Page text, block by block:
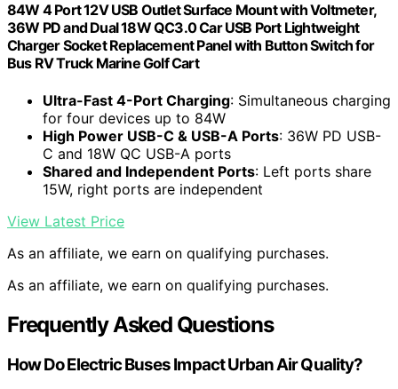
84W 4 Port 12V USB Outlet Surface Mount with Voltmeter,
36W PD and Dual 18W QC3.0 Car USB Port Lightweight
Charger Socket Replacement Panel with Button Switch for
Bus RV Truck Marine Golf Cart
Ultra-Fast 4-Port Charging: Simultaneous charging
for four devices up to 84W
High Power USB-C & USB-A Ports: 36W PD USB-
C and 18W QC USB-A ports
Shared and Independent Ports: Left ports share
15W, right ports are independent
View Latest Price
As an affiliate, we earn on qualifying purchases.
As an affiliate, we earn on qualifying purchases.
Frequently Asked Questions
How Do Electric Buses Impact Urban Air Quality?